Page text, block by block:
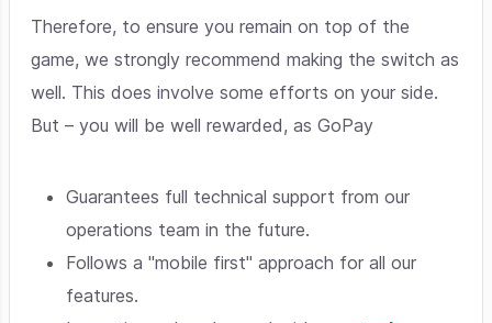
Therefore, to ensure you remain on top of the
game, we strongly recommend making the switch as
well. This does involve some efforts on your side.
But – you will be well rewarded, as GoPay
Guarantees full technical support from our
operations team in the future.
Follows a "mobile first" approach for all our
features.